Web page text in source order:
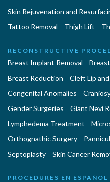
Skin Rejuvenation and
Tattoo Removal
Thigh Lift
RECONSTRUCTIVE
Breast Implant Removal
Breast Reduction
Cleft Lip
Congenital Anomalies
Gender Surgeries
Giant Nevi
Lymphedema Treatment
Orthognathic Surgery
Septoplasty
Skin Cancer
PROCEDURES EN ESPAÑOL